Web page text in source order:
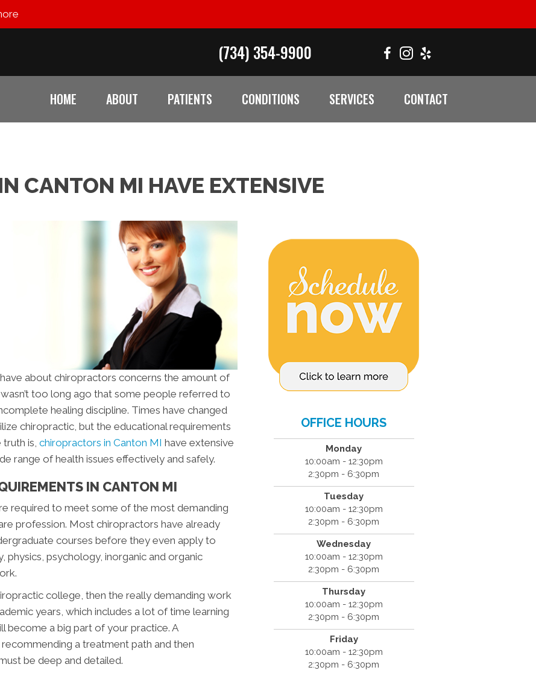
(734) 354-9900
HOME ABOUT PATIENTS CONDITIONS SERVICES CONTACT
CANTON MI HAVE EXTENSIVE
about chiropractors concerns the amount of
too long ago that some people referred to
healing discipline. Times have changed
chiropractic, but the educational requirements
is, chiropractors in Canton MI have extensive
range of health issues effectively and safely.
IN CANTON MI
required to meet some of the most demanding
profession. Most chiropractors have already
courses before they even apply to
psychology, inorganic and organic
college, then the really demanding work
years, which includes a lot of time learning
become a big part of your practice. A
a treatment path and then
be deep and detailed.
OFFICE HOURS
Monday
10:00am - 12:30pm
2:30pm - 6:30pm
Tuesday
10:00am - 12:30pm
2:30pm - 6:30pm
Wednesday
10:00am - 12:30pm
2:30pm - 6:30pm
Thursday
10:00am - 12:30pm
2:30pm - 6:30pm
Friday
10:00am - 12:30pm
2:30pm - 6:30pm